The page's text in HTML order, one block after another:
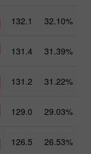
132.1 32.10%
131.4 31.39%
131.2 31.22%
129.0 29.03%
126.5 26.53%